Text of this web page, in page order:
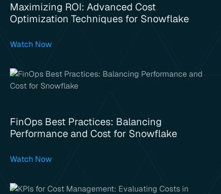
Maximizing ROI: Advanced Cost
Optimization Techniques for Snowflake
Watch Now
FinOps Best Practices: Balancing
Performance and Cost for Snowflake
Watch Now